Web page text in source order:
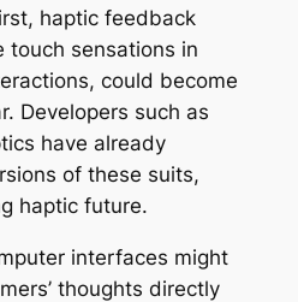
haptic feedback
touch sensations in
could become
Developers such as
have already
of these suits,
haptic future.
interfaces might
thoughts directly